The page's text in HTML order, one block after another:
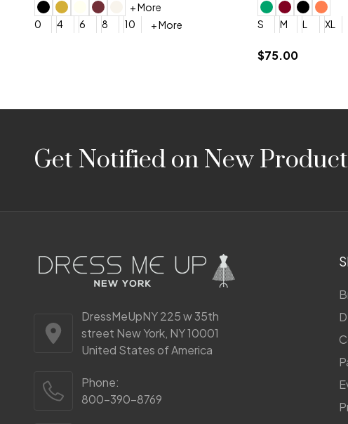
4 6 8 10 12 + More
$675.00
0
2 4 6
$209.00
Footer
StartGet Notified on New
DressMeUpNY 225 w 35th
street New York, NY 10001
United States of America
Phone:
800-390-8769